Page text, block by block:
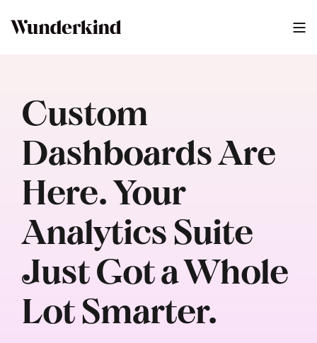
Custom
Dashboards Are
Here. Your
Analytics Suite
Just Got a Whole
Lot Smarter.